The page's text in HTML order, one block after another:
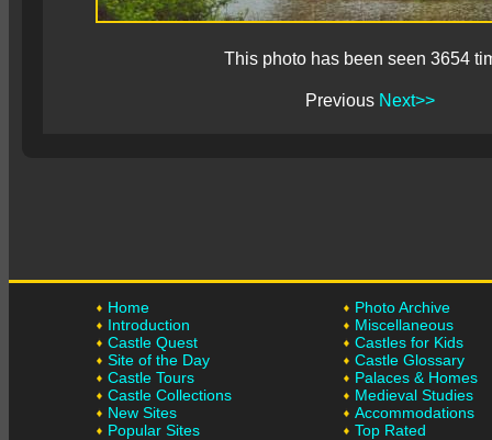
This photo has been seen 3654
Previous Next>>
Home
Introduction
Castle Quest
Site of the Day
Castle Tours
Castle Collections
New Sites
Popular Sites
Photo Archive
Miscellaneous
Castles for Kids
Castle Glossary
Palaces & Homes
Medieval Studies
Accommodations
Top Rated